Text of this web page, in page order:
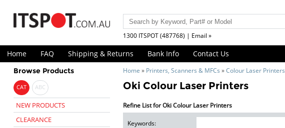
1300 ITSPOT (487768) | Email »
Home FAQ Shipping & Returns Bank Info Contact Us
Browse Products
CAT ABC
NEW PRODUCTS
CLEARANCE
Home » Printers, Scanners & MFCs »Colour Laser Printers
Oki Colour Laser Printers
Refine List for Oki Colour Laser Printers
Keywords: